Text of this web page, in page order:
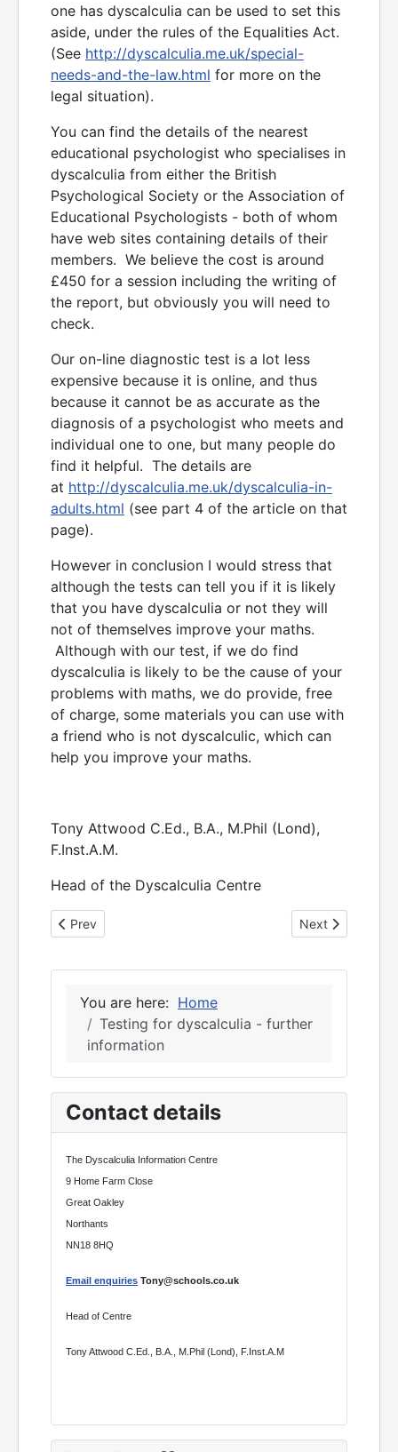
one has dyscalculia can be used to set this
aside, under the rules of the Equalities Act.
(See http://dyscalculia.me.uk/special-
needs-and-the-law.html for more on the
legal situation).
You can find the details of the nearest
educational psychologist who specialises in
dyscalculia from either the British
Psychological Society or the Association of
Educational Psychologists - both of whom
have web sites containing details of their
members. We believe the cost is around
£450 for a session including the writing of
the report, but obviously you will need to
check.
Our on-line diagnostic test is a lot less
expensive because it is online, and thus
because it cannot be as accurate as the
diagnosis of a psychologist who meets and
individual one to one, but many people do
find it helpful. The details are
at http://dyscalculia.me.uk/dyscalculia-in-
adults.html (see part 4 of the article on that
page).
However in conclusion I would stress that
although the tests can tell you if it is likely
that you have dyscalculia or not they will
not of themselves improve your maths.
Although with our test, if we do find
dyscalculia is likely to be the cause of your
problems with maths, we do provide, free
of charge, some materials you can use with
a friend who is not dyscalculic, which can
help you improve your maths.
Tony Attwood C.Ed., B.A., M.Phil (Lond),
F.Inst.A.M.
Head of the Dyscalculia Centre
Previous article: Testing for dyscalculia - further
Prev Next article: 20
Next
You are here: Home
Testing for dyscalculia - further
information
Contact details
The Dyscalculia Information Centre
9 Home Farm Close
Great Oakley
Northants
NN18 8HQ
Email enquiries Tony@schools.co.uk
Head of Centre
Tony Attwood C.Ed., B.A., M.Phil (Lond), F.Inst.A.M